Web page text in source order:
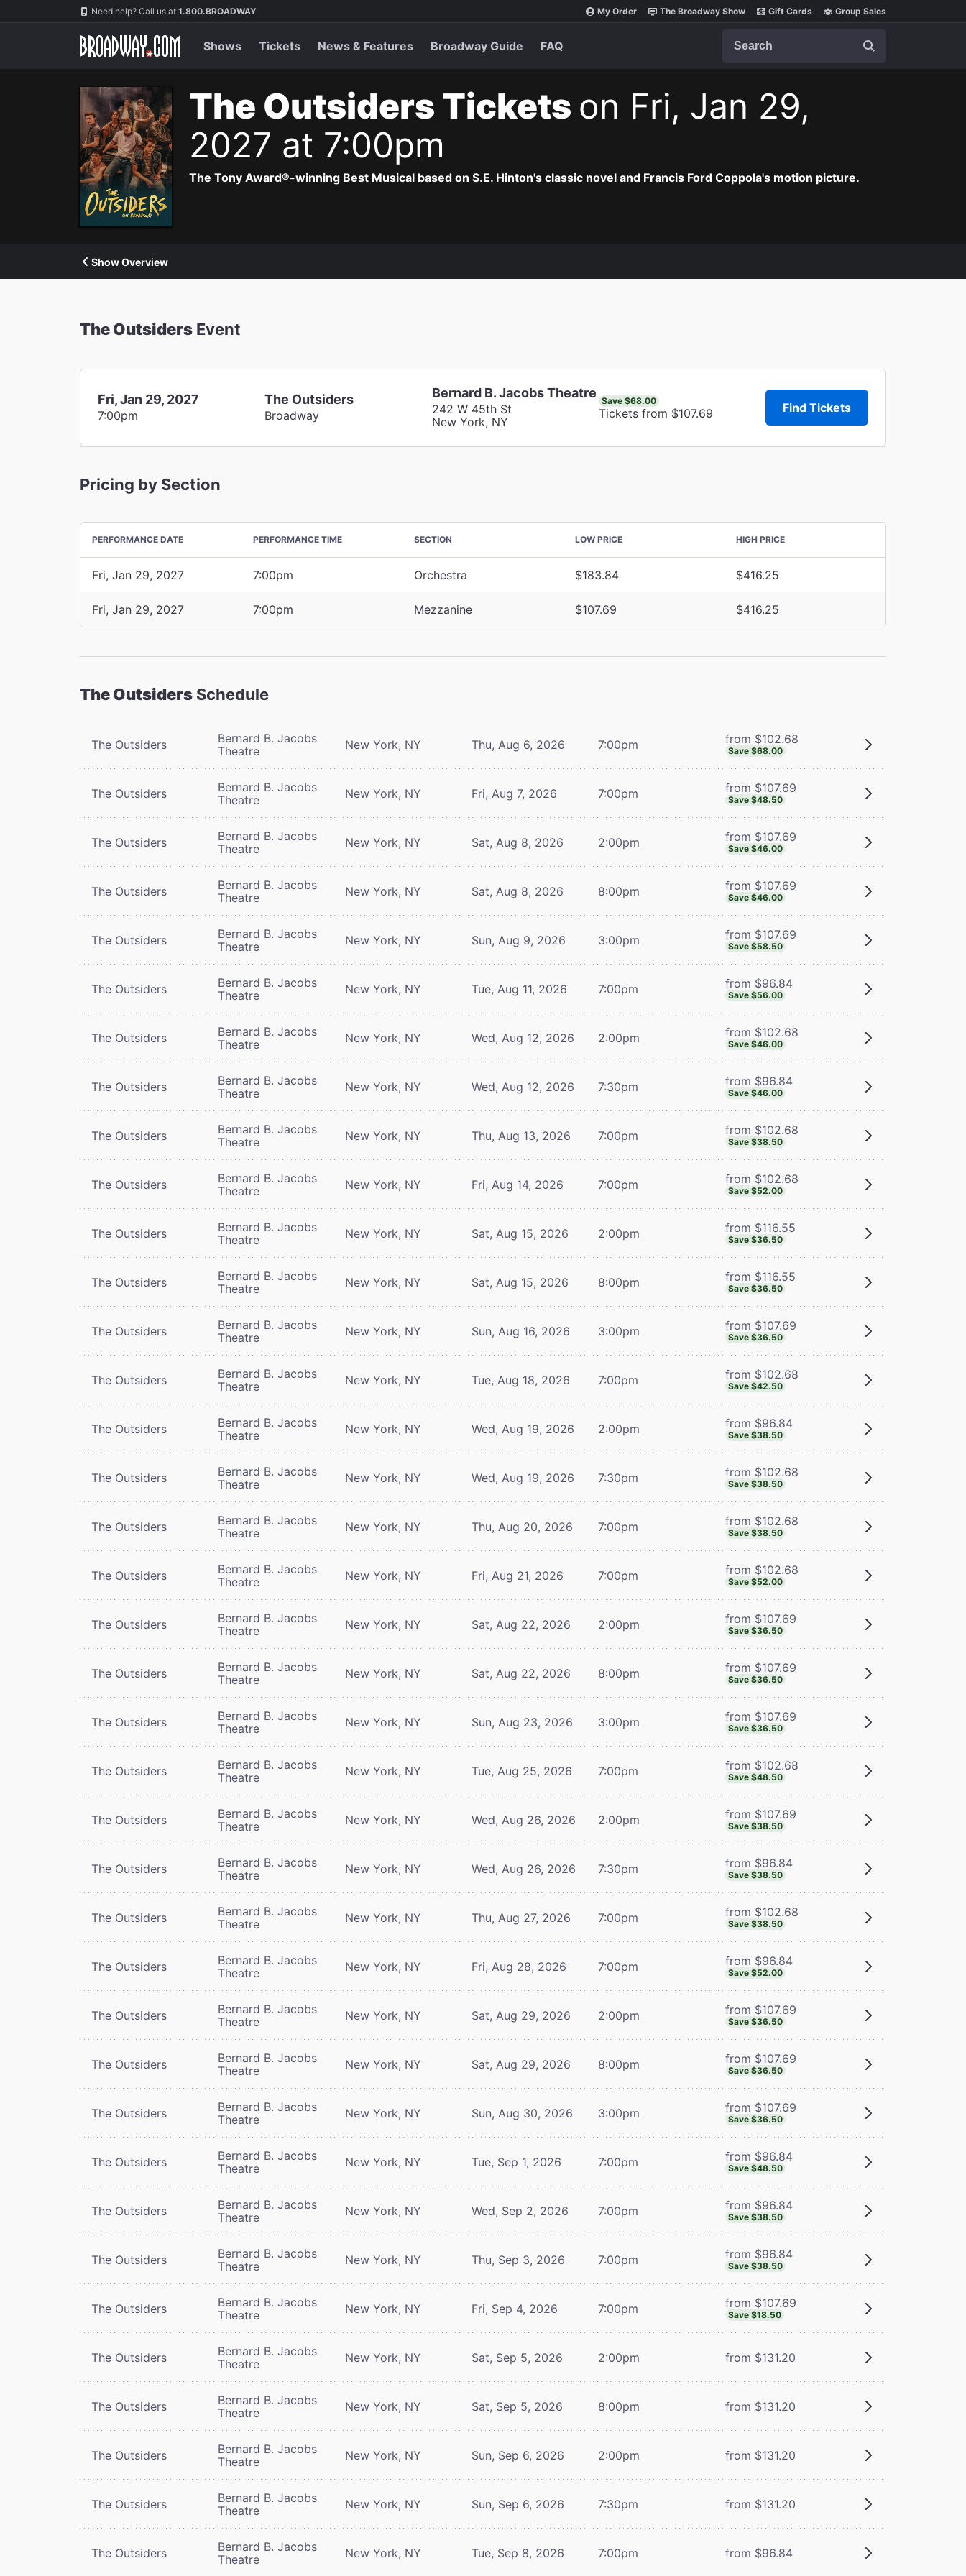
Navigation Need help? Call us at 1.800.BROADWAY My Order The Broadway Show Gift Cards Group Sales
Shows Tickets News & Features Broadway Guide FAQ
The Outsiders Tickets on Fri, Jan 29,
2027 at 7:00pm
The Tony Award®-winning Best Musical based on S.E. Hinton's classic novel and Francis Ford Coppola's motion picture.
Show Overview
The Outsiders Event
Fri, Jan 29, 2027
7:00pm
The Outsiders
Broadway
Bernard B. Jacobs Theatre
242 W 45th St
New York, NY
Save $68.00
Tickets from $107.69 Find Tickets
Pricing by Section
PERFORMANCE DATE PERFORMANCE TIME SECTION LOW PRICE HIGH PRICE
Fri, Jan 29, 2027 7:00pm Orchestra $183.84 $416.25
Fri, Jan 29, 2027 7:00pm Mezzanine $107.69 $416.25
The Outsiders Schedule
The Outsiders
Bernard B. Jacobs
Theatre
New York, NY Thu, Aug 6, 2026 7:00pm from $102.68
Save $68.00
The Outsiders
Bernard B. Jacobs
Theatre
New York, NY Fri, Aug 7, 2026 7:00pm from $107.69
Save $48.50
The Outsiders
Bernard B. Jacobs
Theatre
New York, NY Sat, Aug 8, 2026 2:00pm from $107.69
Save $46.00
The Outsiders
Bernard B. Jacobs
Theatre
New York, NY Sat, Aug 8, 2026 8:00pm from $107.69
Save $46.00
The Outsiders
Bernard B. Jacobs
Theatre
New York, NY Sun, Aug 9, 2026 3:00pm from $107.69
Save $58.50
The Outsiders
Bernard B. Jacobs
Theatre
New York, NY Tue, Aug 11, 2026 7:00pm from $96.84
Save $56.00
The Outsiders
Bernard B. Jacobs
Theatre
New York, NY Wed, Aug 12, 2026 2:00pm from $102.68
Save $46.00
The Outsiders
Bernard B. Jacobs
Theatre
New York, NY Wed, Aug 12, 2026 7:30pm from $96.84
Save $46.00
The Outsiders
Bernard B. Jacobs
Theatre
New York, NY Thu, Aug 13, 2026 7:00pm from $102.68
Save $38.50
The Outsiders
Bernard B. Jacobs
Theatre
New York, NY Fri, Aug 14, 2026 7:00pm from $102.68
Save $52.00
The Outsiders
Bernard B. Jacobs
Theatre
New York, NY Sat, Aug 15, 2026 2:00pm from $116.55
Save $36.50
The Outsiders
Bernard B. Jacobs
Theatre
New York, NY Sat, Aug 15, 2026 8:00pm from $116.55
Save $36.50
The Outsiders
Bernard B. Jacobs
Theatre
New York, NY Sun, Aug 16, 2026 3:00pm from $107.69
Save $36.50
The Outsiders
Bernard B. Jacobs
Theatre
New York, NY Tue, Aug 18, 2026 7:00pm from $102.68
Save $42.50
The Outsiders
Bernard B. Jacobs
Theatre
New York, NY Wed, Aug 19, 2026 2:00pm from $96.84
Save $38.50
The Outsiders
Bernard B. Jacobs
Theatre
New York, NY Wed, Aug 19, 2026 7:30pm from $102.68
Save $38.50
The Outsiders
Bernard B. Jacobs
Theatre
New York, NY Thu, Aug 20, 2026 7:00pm from $102.68
Save $38.50
The Outsiders
Bernard B. Jacobs
Theatre
New York, NY Fri, Aug 21, 2026 7:00pm from $102.68
Save $52.00
The Outsiders
Bernard B. Jacobs
Theatre
New York, NY Sat, Aug 22, 2026 2:00pm from $107.69
Save $36.50
The Outsiders
Bernard B. Jacobs
Theatre
New York, NY Sat, Aug 22, 2026 8:00pm from $107.69
Save $36.50
The Outsiders
Bernard B. Jacobs
Theatre
New York, NY Sun, Aug 23, 2026 3:00pm from $107.69
Save $36.50
The Outsiders
Bernard B. Jacobs
Theatre
New York, NY Tue, Aug 25, 2026 7:00pm from $102.68
Save $48.50
The Outsiders
Bernard B. Jacobs
Theatre
New York, NY Wed, Aug 26, 2026 2:00pm from $107.69
Save $38.50
The Outsiders
Bernard B. Jacobs
Theatre
New York, NY Wed, Aug 26, 2026 7:30pm from $96.84
Save $38.50
The Outsiders
Bernard B. Jacobs
Theatre
New York, NY Thu, Aug 27, 2026 7:00pm from $102.68
Save $38.50
The Outsiders
Bernard B. Jacobs
Theatre
New York, NY Fri, Aug 28, 2026 7:00pm from $96.84
Save $52.00
The Outsiders
Bernard B. Jacobs
Theatre
New York, NY Sat, Aug 29, 2026 2:00pm from $107.69
Save $36.50
The Outsiders
Bernard B. Jacobs
Theatre
New York, NY Sat, Aug 29, 2026 8:00pm from $107.69
Save $36.50
The Outsiders
Bernard B. Jacobs
Theatre
New York, NY Sun, Aug 30, 2026 3:00pm from $107.69
Save $36.50
The Outsiders
Bernard B. Jacobs
Theatre
New York, NY Tue, Sep 1, 2026 7:00pm from $96.84
Save $48.50
The Outsiders
Bernard B. Jacobs
Theatre
New York, NY Wed, Sep 2, 2026 7:00pm from $96.84
Save $38.50
The Outsiders
Bernard B. Jacobs
Theatre
New York, NY Thu, Sep 3, 2026 7:00pm from $96.84
Save $38.50
The Outsiders
Bernard B. Jacobs
Theatre
New York, NY Fri, Sep 4, 2026 7:00pm from $107.69
Save $18.50
The Outsiders
Bernard B. Jacobs
Theatre
New York, NY Sat, Sep 5, 2026 2:00pm from $131.20
The Outsiders
Bernard B. Jacobs
Theatre
New York, NY Sat, Sep 5, 2026 8:00pm from $131.20
The Outsiders
Bernard B. Jacobs
Theatre
New York, NY Sun, Sep 6, 2026 2:00pm from $131.20
The Outsiders
Bernard B. Jacobs
Theatre
New York, NY Sun, Sep 6, 2026 7:30pm from $131.20
The Outsiders
Bernard B. Jacobs
Theatre
New York, NY Tue, Sep 8, 2026 7:00pm from $96.84